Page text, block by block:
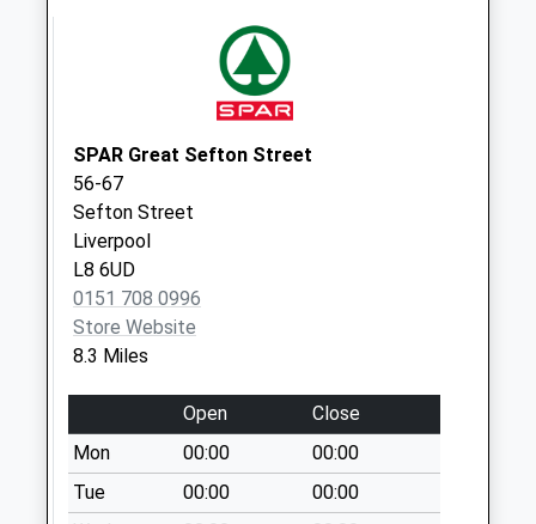
Collections Today
Collection:07:00
Stanley Road
No More
Collections Today
Weekday Last
Collection:09:00
Saturday Last
No More
Collections Today
Weekday Last
SPAR Great Sefton Street
56-67
Sefton Street
Liverpool
L8 6UD
0151 708 0996
Store Website
8.3 Miles
Open
Close
Mon
00:00
00:00
Tue
00:00
00:00